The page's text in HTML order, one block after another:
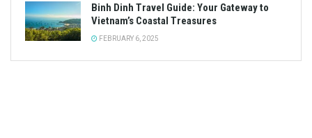
Binh Dinh Travel Guide: Your Gateway to
Vietnam’s Coastal Treasures
FEBRUARY 6, 2025